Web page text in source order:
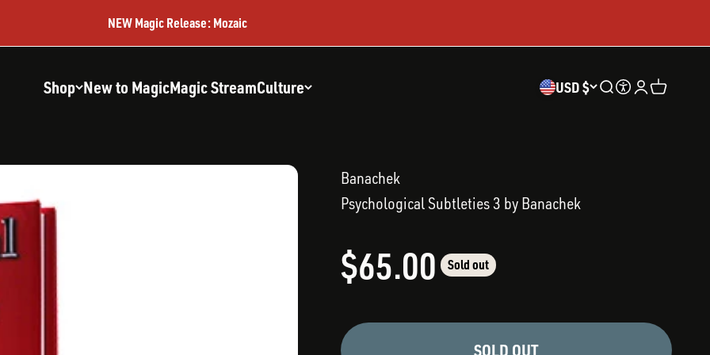
NEW Magic Release: Mozaic
Shop New to MagicMagic StreamCulture USD $ Open search
Accessibility
OpenOpen cart
Banachek
Psychological Subtleties 3 by Banachek
Sale price
$65.00 Sold out
SOLD OUT